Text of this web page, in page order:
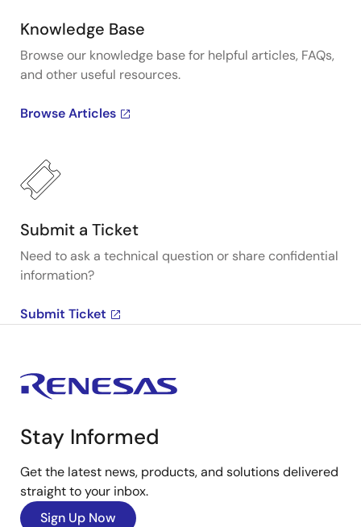
Knowledge Base
Browse our knowledge base for helpful articles, FAQs,
and other useful resources.
Browse Articles
Submit a Ticket
Need to ask a technical question or share confidential
information?
Submit Ticket
Stay Informed
Get the latest news, products, and solutions delivered
straight to your inbox.
Sign Up Now